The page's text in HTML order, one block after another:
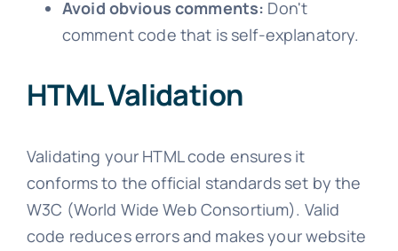
Avoid obvious comments: Don't
comment code that is self-explanatory.
HTML Validation
Validating your HTML code ensures it
conforms to the official standards set by the
W3C (World Wide Web Consortium). Valid
code reduces errors and makes your website